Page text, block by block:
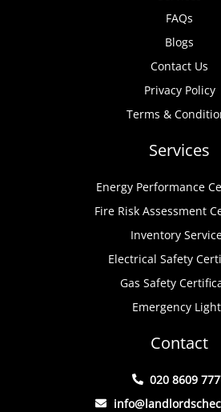
FAQs
Blogs
Contact Us
Privacy Policy
Terms &
Services
Energy Performance
Fire Risk Assessment
Inventory
Electrical Safety
Gas Safety
Emergency
Contact
020 8609